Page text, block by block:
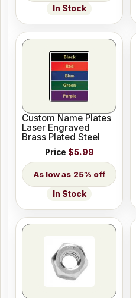
In Stock
Custom Name Plates
Laser Engraved
Brass Plated Steel
Price $5.99
25% off
In Stock